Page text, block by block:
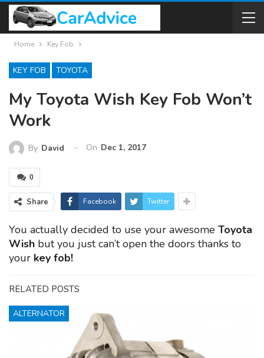
Home Key Fob
KEY FOB TOYOTA
My Toyota Wish Key Fob Won’t
Work
By David On Dec 1, 2017
0
Share Facebook Twitter
You actually decided to use your awesome Toyota
Wish but you just can’t open the doors thanks to
your key fob!
RELATED POSTS
ALTERNATOR